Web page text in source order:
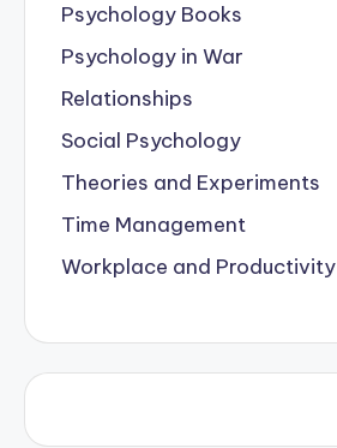
Psychology Books
Psychology in War
Relationships
Social Psychology
Theories and Experiments
Time Management
Workplace and Productivity